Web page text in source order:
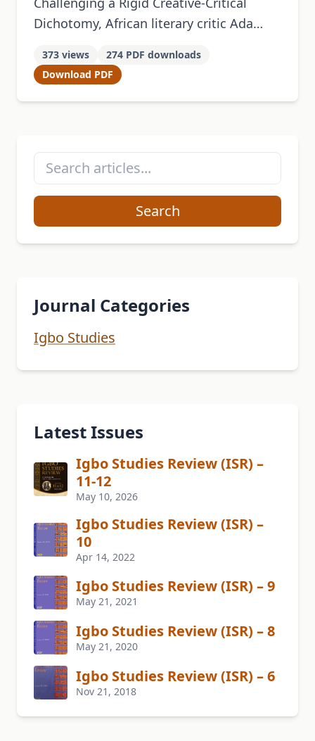
Dichotomy, African literary critic Ada
criticism should be recognized as a
creative literary genre. Her work
demonstrates …
373 views
274 PDF downloads
Download PDF
Search
Journal Categories
Igbo Studies
Latest Issues
Igbo Studies Review (ISR) –
11-12
May 10, 2026
Igbo Studies Review (ISR) –
10
Apr 14, 2022
Igbo Studies Review (ISR) – 9
May 21, 2021
Igbo Studies Review (ISR) – 8
May 21, 2020
Igbo Studies Review (ISR) – 6
Nov 21, 2018